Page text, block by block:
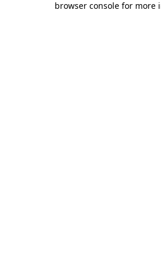
browser console for more